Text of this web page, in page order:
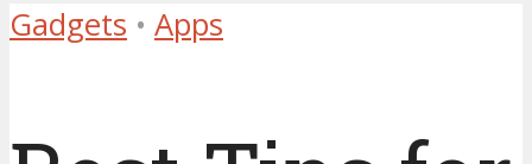
Gadgets • Apps